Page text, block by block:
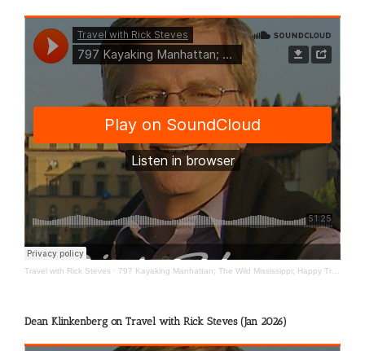
Travel with Rick Steves · 797 Kayaking Manhattan; The Wild Mississippi; Happy Travels
Dean Klinkenberg on Travel with Rick Steves (Jan 2026)